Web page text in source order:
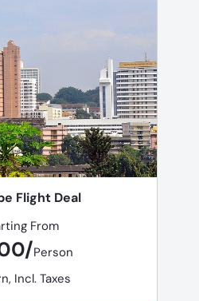
Flight Deal
From
Person
Incl. Taxes